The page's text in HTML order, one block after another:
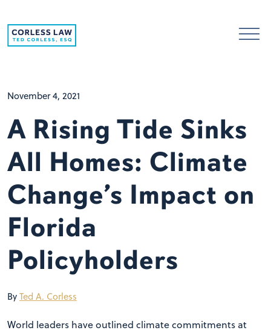
November 4, 2021
A Rising Tide Sinks
All Homes: Climate
Change’s Impact on
Florida
Policyholders
ByTed A. Corless
World leaders have outlined climate commitments at